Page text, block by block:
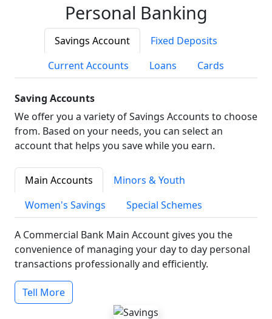
Personal Banking
Savings Account
Fixed Deposits
Current Accounts
Loans Cards
Saving Accounts
We offer you a variety of Savings Accounts to choose
from. Based on your needs, you can select an
account that helps you save while you earn.
Main Accounts
Minors & Youth
Women's Savings
Special Schemes
A Commercial Bank Main Account gives you the
convenience of managing your day to day personal
transactions professionally and efficiently.
Tell More